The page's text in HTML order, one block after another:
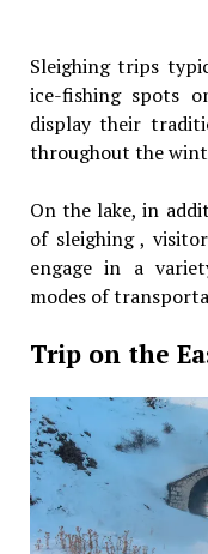
Sleighing trips
ice-fishing spots
display their
throughout the
On the lake, in
of sleighing ,
engage in a
modes of
Trip on the